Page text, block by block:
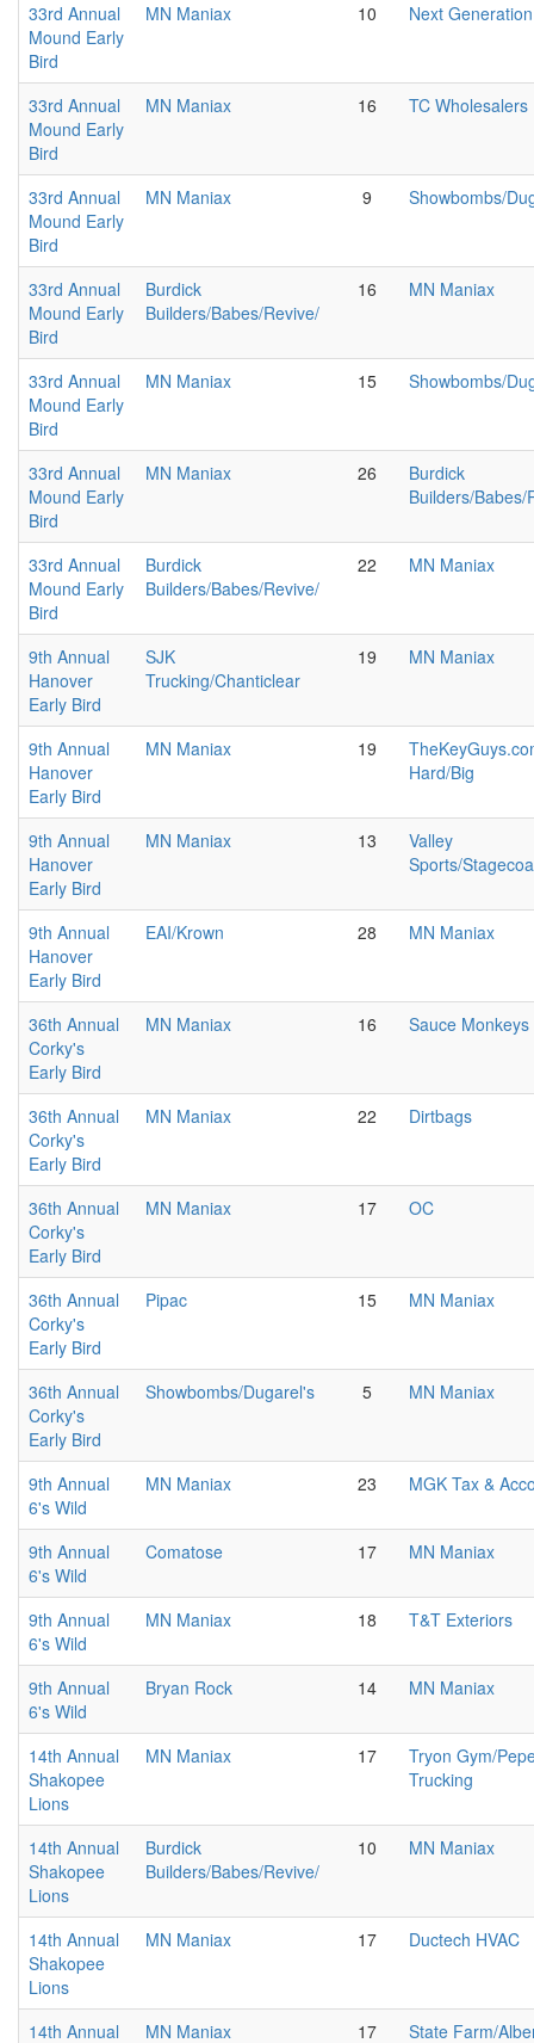
33rd Annual
Mound Early
Bird
MN Maniax 10 Next Generation
33rd Annual
Mound Early
Bird
MN Maniax 16 TC Wholesalers
33rd Annual
Mound Early
Bird
MN Maniax 9 Showbombs/
33rd Annual
Mound Early
Bird
Burdick
Builders/Babes/Revive/
16 MN Maniax
33rd Annual
Mound Early
Bird
MN Maniax 15 Showbombs/
33rd Annual
Mound Early
Bird
MN Maniax 26
Burdick
Builders/Babes/
33rd Annual
Mound Early
Bird
Burdick
Builders/Babes/Revive/
22 MN Maniax
9th Annual
Hanover
Early Bird
SJK
Trucking/Chanticlear
19 MN Maniax
9th Annual
Hanover
Early Bird
MN Maniax 19
Hard/Big
9th Annual
Hanover
Early Bird
MN Maniax 13
Valley
Sports/
9th Annual
Hanover
Early Bird
EAI/Krown 28 MN Maniax
36th Annual
Corky's
Early Bird
MN Maniax 16 Sauce Monkeys
36th Annual
Corky's
Early Bird
MN Maniax 22 Dirtbags
36th Annual
Corky's
Early Bird
MN Maniax 17 OC
36th Annual
Corky's
Early Bird
Pipac 15 MN Maniax
36th Annual
Corky's
Early Bird
Showbombs/Dugarel's 5 MN Maniax
9th Annual
6's Wild
MN Maniax 23 MGK Tax &
9th Annual
6's Wild
Comatose 17 MN Maniax
9th Annual
6's Wild
MN Maniax 18 T&T Exteriors
9th Annual
6's Wild
Bryan Rock 14 MN Maniax
14th Annual
Shakopee
Lions
MN Maniax 17
Tryon Gym/
Trucking
14th Annual
Shakopee
Lions
Burdick
Builders/Babes/Revive/
10 MN Maniax
14th Annual
Shakopee
Lions
MN Maniax 17 Ductech HVAC
14th Annual MN Maniax 17 State Farm/